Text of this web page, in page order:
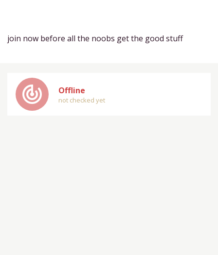
join now before all the noobs get the good stuff
track_changes Offline
not checked yet